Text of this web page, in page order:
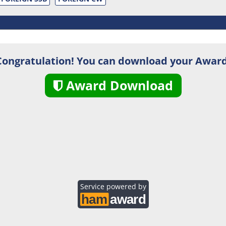
You can download your
Award Download
Service powered by